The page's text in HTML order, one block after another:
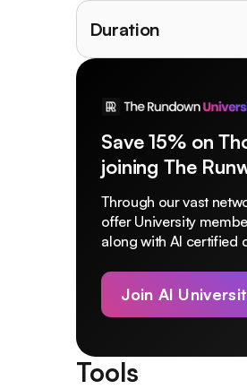
Duration
Save 15% on
joining The
Through our vast
offer University
along with AI certified
Join AI
Tools